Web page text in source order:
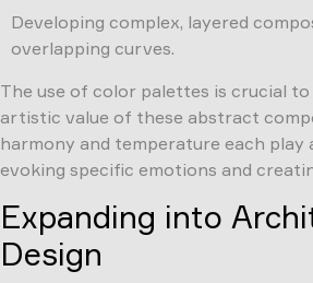
Developing complex, layered
overlapping curves.
The use of color palettes is crucial
artistic value of these abstract
harmony and temperature each play
evoking specific emotions and
Expanding into
Design